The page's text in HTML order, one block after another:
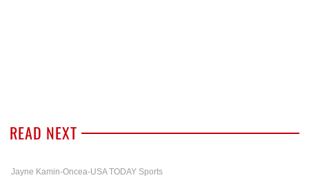
READ NEXT
Jayne Kamin-Oncea-USA TODAY Sports